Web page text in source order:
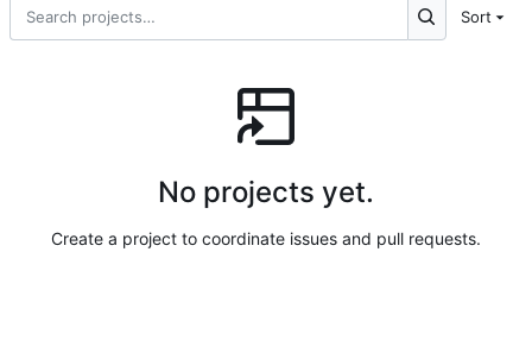
Sort
No projects yet.
Create a project to coordinate issues and pull requests.